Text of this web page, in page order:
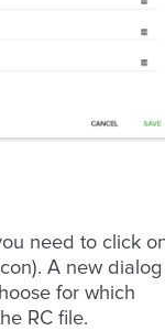
need to click
A new dialog
for which
RC file.